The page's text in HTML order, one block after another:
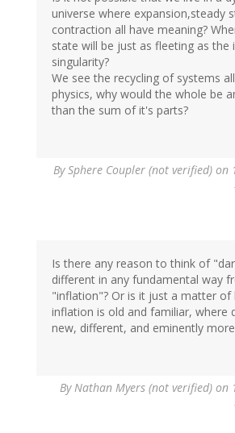
universe where expansion,steady
contraction all have meaning?
state will be just as fleeting as the
singularity?
We see the recycling of systems
physics, why would the whole be
than the sum of it's parts?
BySphere Coupler (not verified) on
Is there any reason to think of
different in any fundamental way
"inflation"? Or is it just a matter of
inflation is old and familiar, where
new, different, and eminently
ByNathan Myers (not verified) on